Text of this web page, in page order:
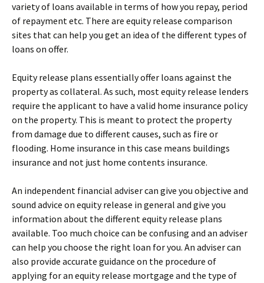
variety of loans available in terms of how you repay, period
of repayment etc. There are equity release comparison
sites that can help you get an idea of the different types of
loans on offer.
Equity release plans essentially offer loans against the
property as collateral. As such, most equity release lenders
require the applicant to have a valid home insurance policy
on the property. This is meant to protect the property
from damage due to different causes, such as fire or
flooding. Home insurance in this case means buildings
insurance and not just home contents insurance.
An independent financial adviser can give you objective and
sound advice on equity release in general and give you
information about the different equity release plans
available. Too much choice can be confusing and an adviser
can help you choose the right loan for you. An adviser can
also provide accurate guidance on the procedure of
applying for an equity release mortgage and the type of